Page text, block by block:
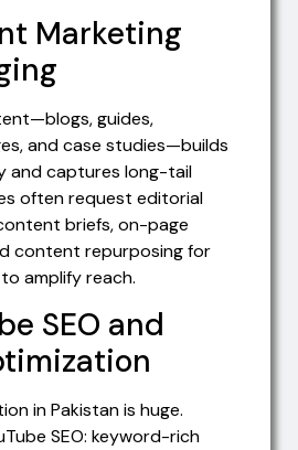
Marketing
guides,
and case studies—builds
and captures long-tail
often request editorial
briefs, on-page
content repurposing for
amplify reach.
SEO and
in Pakistan is huge.
SEO: keyword-rich